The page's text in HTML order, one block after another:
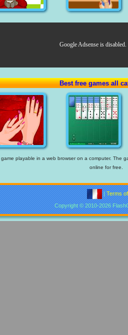
Google Adsense is disabled.
Best free games all
playable in a web browser on a computer. The
online for free.
|Terms
Copyright © 2010-2026